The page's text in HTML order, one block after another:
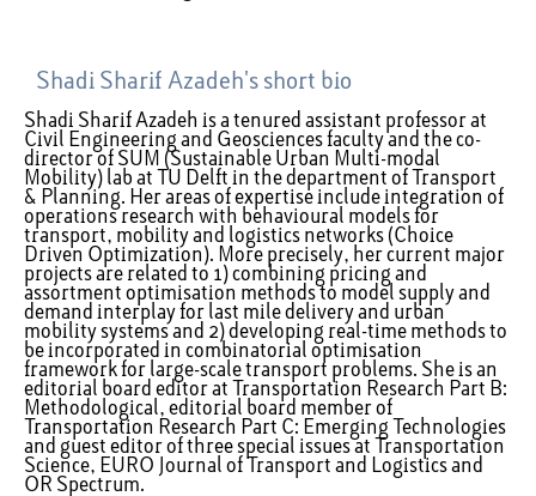
Shadi Sharif Azadeh's short bio
Shadi Sharif Azadeh is a tenured assistant professor at
Civil Engineering and Geosciences faculty and the co-
director of SUM (Sustainable Urban Multi-modal
Mobility) lab at TU Delft in the department of Transport
& Planning. Her areas of expertise include integration of
operations research with behavioural models for
transport, mobility and logistics networks (Choice
Driven Optimization). More precisely, her current major
projects are related to 1) combining pricing and
assortment optimisation methods to model supply and
demand interplay for last mile delivery and urban
mobility systems and 2) developing real-time methods to
be incorporated in combinatorial optimisation
framework for large-scale transport problems. She is an
editorial board editor at Transportation Research Part B:
Methodological, editorial board member of
Transportation Research Part C: Emerging Technologies
and guest editor of three special issues at Transportation
Science, EURO Journal of Transport and Logistics and
OR Spectrum.